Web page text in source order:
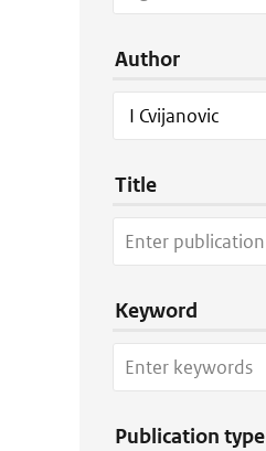
Author
Title
Keyword
Publication type